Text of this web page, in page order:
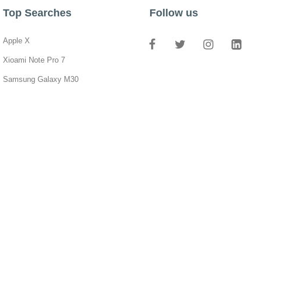
Top Searches
Apple X
Xioami Note Pro 7
Samsung Galaxy M30
Follow us